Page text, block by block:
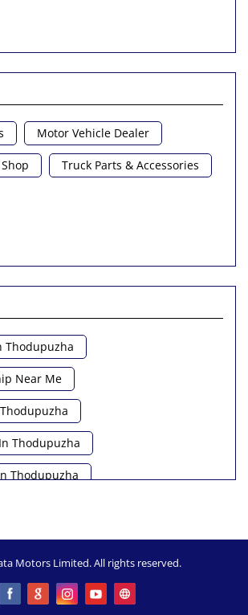
Motor Vehicle Dealer
Truck Parts & Accessories
Thodupuzha
Near Me
Thodupuzha
Thodupuzha
Near Me
Near Me
Thodupuzha Lorry Near Me
Motors Limited. All rights reserved.